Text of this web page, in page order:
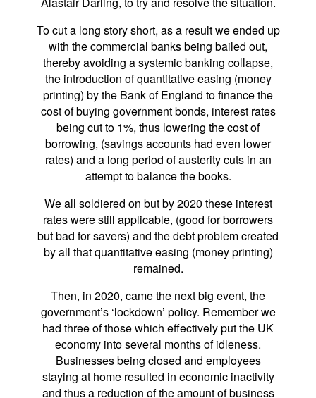
To cut a long story short, as a result we ended up
with the commercial banks being bailed out,
thereby avoiding a systemic banking collapse,
the introduction of quantitative easing (money
printing) by the Bank of England to finance the
cost of buying government bonds, interest rates
being cut to 1%, thus lowering the cost of
borrowing, (savings accounts had even lower
rates) and a long period of austerity cuts in an
attempt to balance the books.
We all soldiered on but by 2020 these interest
rates were still applicable, (good for borrowers
but bad for savers) and the debt problem created
by all that quantitative easing (money printing)
remained.
Then, in 2020, came the next big event, the
government’s ‘lockdown’ policy. Remember we
had three of those which effectively put the UK
economy into several months of idleness.
Businesses being closed and employees
staying at home resulted in economic inactivity
and thus a reduction of the amount of business